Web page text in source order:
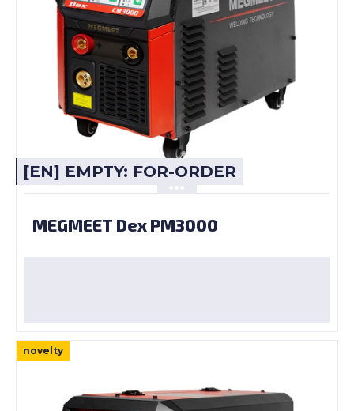
[EN] EMPTY: FOR-ORDER
MEGMEET Dex PM3000
novelty